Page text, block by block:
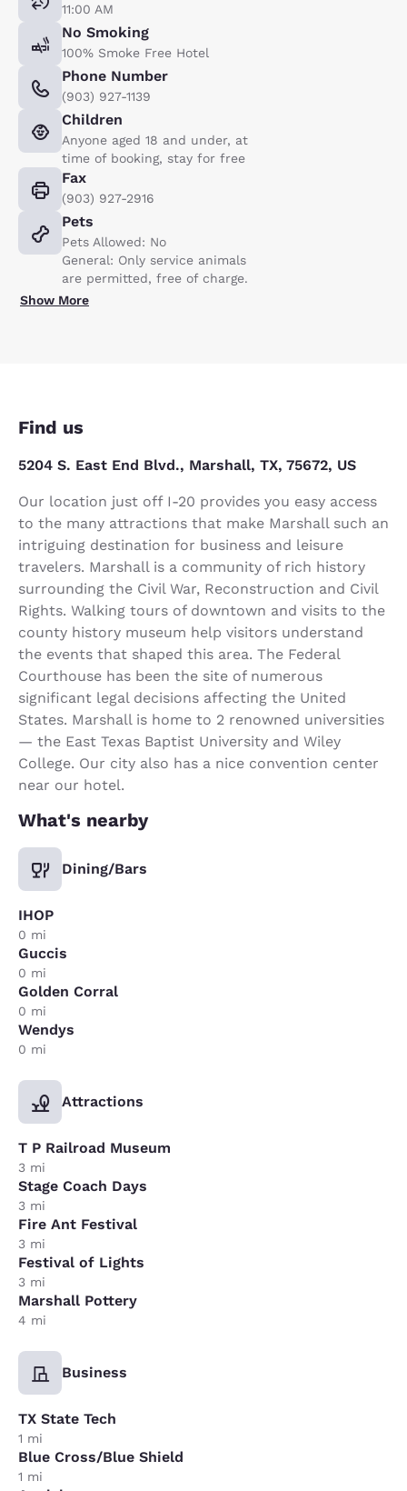
11:00 AM
No Smoking
100% Smoke Free Hotel
Phone Number
(903) 927-1139
Children
Anyone aged 18 and under, at
time of booking, stay for free
Fax
(903) 927-2916
Pets
Pets Allowed: No
General: Only service animals
are permitted, free of charge.
Show More
Find us
5204 S. East End Blvd., Marshall, TX, 75672, US
Our location just off I-20 provides you easy access
to the many attractions that make Marshall such an
intriguing destination for business and leisure
travelers. Marshall is a community of rich history
surrounding the Civil War, Reconstruction and Civil
Rights. Walking tours of downtown and visits to the
county history museum help visitors understand
the events that shaped this area. The Federal
Courthouse has been the site of numerous
significant legal decisions affecting the United
States. Marshall is home to 2 renowned universities
— the East Texas Baptist University and Wiley
College. Our city also has a nice convention center
near our hotel.
What's nearby
Dining/Bars
IHOP
0 mi
Guccis
0 mi
Golden Corral
0 mi
Wendys
0 mi
Attractions
T P Railroad Museum
3 mi
Stage Coach Days
3 mi
Fire Ant Festival
3 mi
Festival of Lights
3 mi
Marshall Pottery
4 mi
Business
TX State Tech
1 mi
Blue Cross/Blue Shield
1 mi